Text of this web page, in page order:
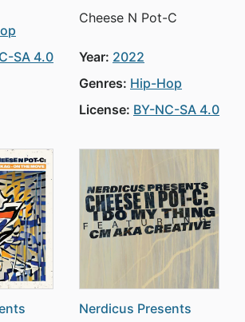
SA 4.0
Cheese N Pot-C
Year: 2022
Genres: Hip-Hop
License: BY-NC-SA 4.0
Nerdicus Presents